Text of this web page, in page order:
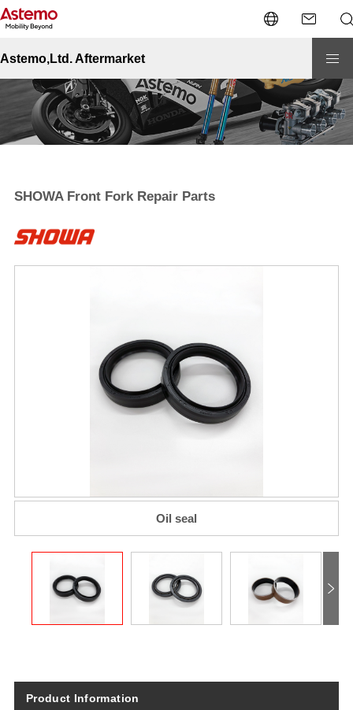
Astemo,Ltd. Aftermarket
Site Top SHOWA Front Fork Repair Parts
SHOWA Front Fork Repair Parts
Oil seal​
Product Information